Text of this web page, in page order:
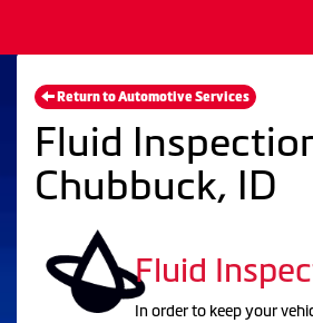
Return to Automotive Services
Fluid
Chubbuck, ID
Fluid
In order to keep your